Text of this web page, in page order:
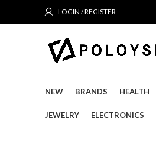
LOGIN / REGISTER
NEW BRANDS HEALTH
JEWELRY ELECTRONICS